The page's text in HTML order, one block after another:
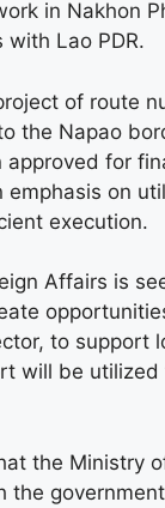
in Nakhon
Lao PDR.
of route
the Napao
approved for
on
execution.
Affairs is
to support
will be utilized
the Ministry
the